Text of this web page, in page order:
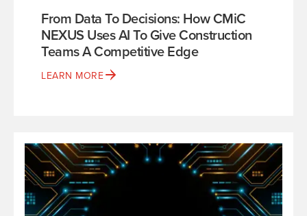
From Data To Decisions: How CMiC
NEXUS Uses AI To Give Construction
Teams A Competitive Edge
LEARN MORE